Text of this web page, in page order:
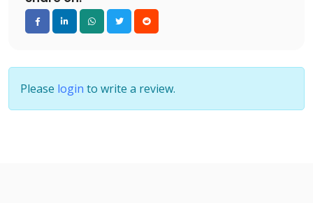
Please login to write a review.